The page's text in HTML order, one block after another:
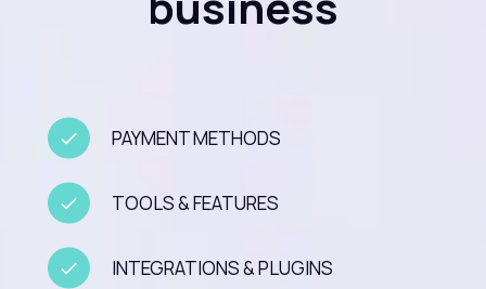
PAYMENT METHODS
TOOLS & FEATURES
INTEGRATIONS & PLUGINS